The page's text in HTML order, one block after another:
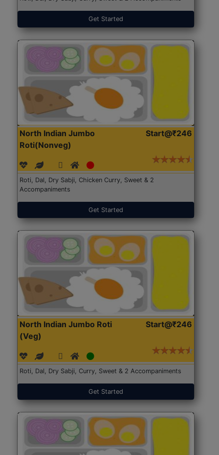
Get Started
North Indian Jumbo
Roti(Nonveg)
Start@₹246
Roti, Dal, Dry Sabji, Chicken Curry, Sweet & 2
Accompaniments
Get Started
North Indian Jumbo Roti
(Veg)
Start@₹246
Roti, Dal, Dry Sabji, Curry, Sweet & 2 Accompaniments
Get Started